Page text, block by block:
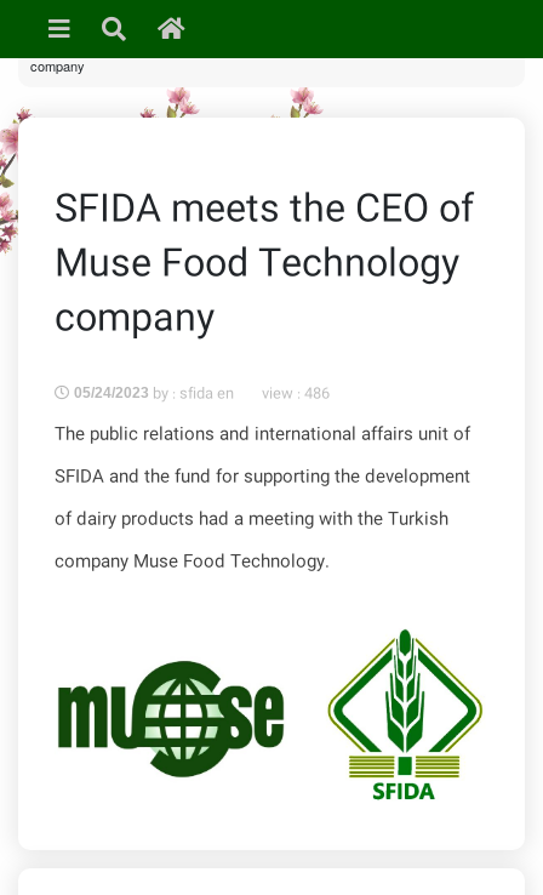
News & Events
company
SFIDA meets the CEO of
Muse Food Technology
company
05/24/2023 by : sfida en view : 486
The public relations and international affairs unit of
SFIDA and the fund for supporting the development
of dairy products had a meeting with the Turkish
company Muse Food Technology.